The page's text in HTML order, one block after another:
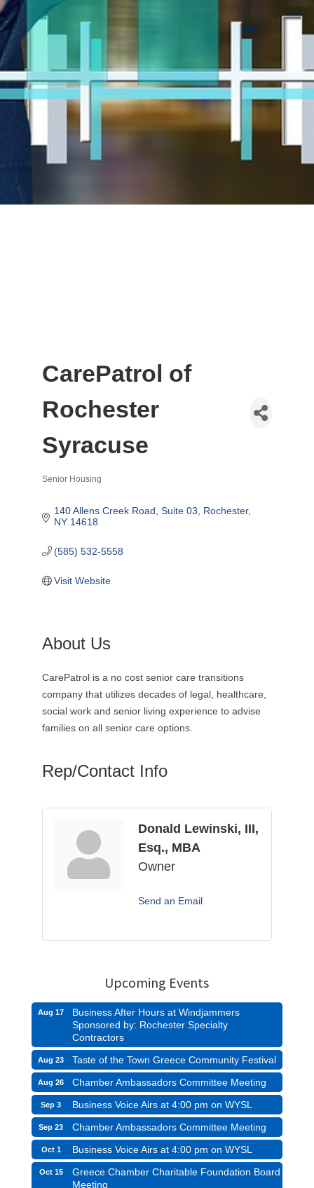
CarePatrol of
Rochester
Syracuse
Senior Housing
140 Allens Creek Road, Suite 03
Rochester
NY 14618
(585) 532-5558
Visit Website
About Us
CarePatrol is a no cost senior care transitions
company that utilizes decades of legal, healthcare,
social work and senior living experience to advise
families on all senior care options.
Rep/Contact Info
Donald Lewinski, III,
Esq., MBA
Owner
Send an Email
Upcoming Events
Aug 17
Business After Hours at Windjammers
Sponsored by: Rochester Specialty
Contractors
Aug 23 Taste of the Town Greece Community Festival
Aug 26 Chamber Ambassadors Committee Meeting
Sep 3 Business Voice Airs at 4:00 pm on WYSL
Sep 23 Chamber Ambassadors Committee Meeting
Oct 1 Business Voice Airs at 4:00 pm on WYSL
Oct 15
Greece Chamber Charitable Foundation Board
Meeting